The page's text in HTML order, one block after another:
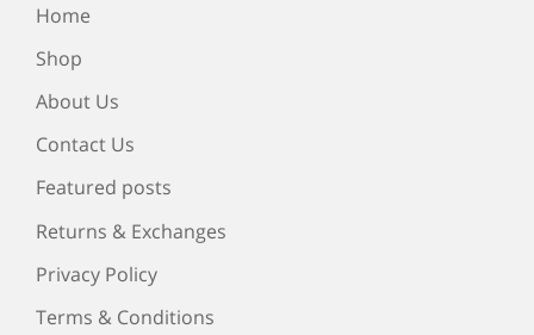
Home
Shop
About Us
Contact Us
Featured posts
Returns & Exchanges
Privacy Policy
Terms & Conditions